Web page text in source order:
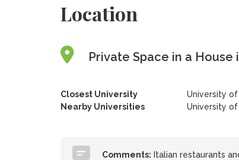
Location
Private Space in a
Closest University
University
Nearby Universities
University
Comments: Italian restaurants